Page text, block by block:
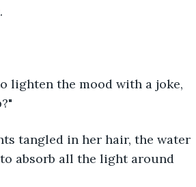
lighten the mood with a joke,
tangled in her hair, the water
absorb all the light around